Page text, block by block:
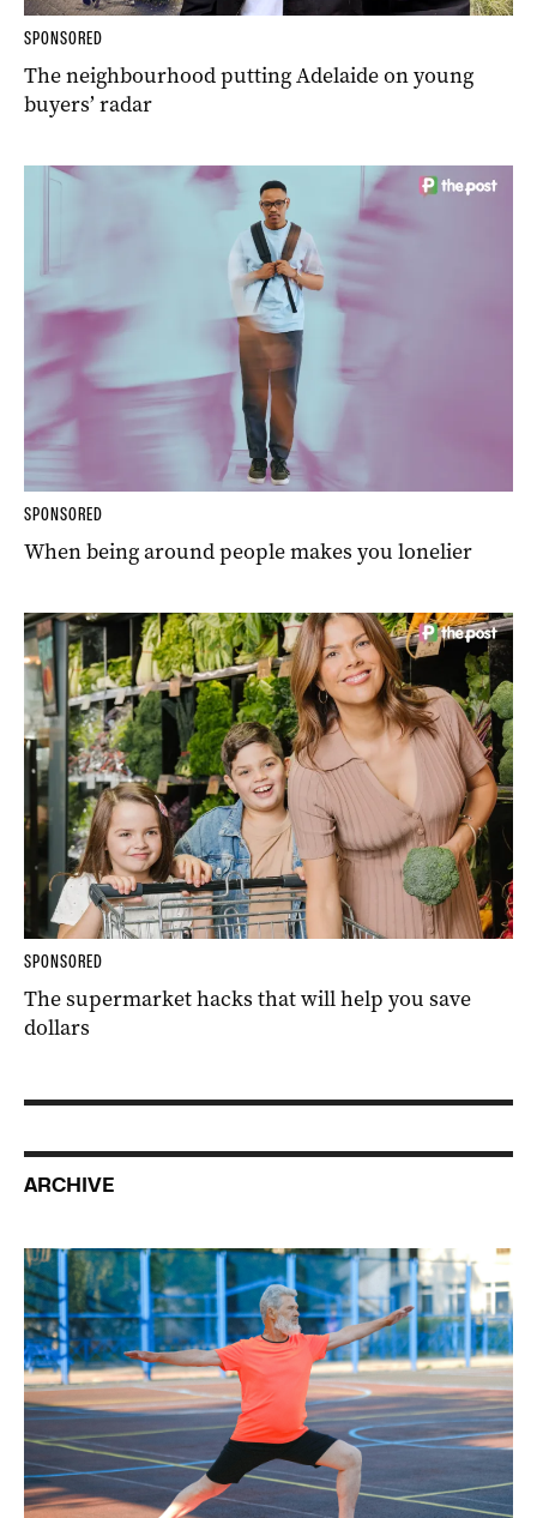
SPONSORED
The neighbourhood putting Adelaide on young
buyers’ radar
SPONSORED
When being around people makes you lonelier
SPONSORED
The supermarket hacks that will help you save
dollars
ARCHIVE